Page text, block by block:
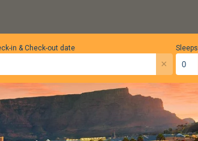
Sleeps
in & Check-out date
×